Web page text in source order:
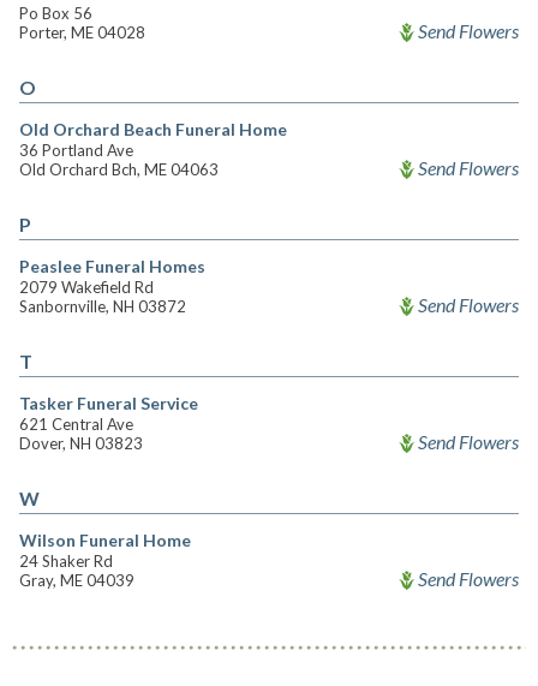
Po Box 56
Porter, ME 04028
Send Flowers
O
Old Orchard Beach Funeral Home
36 Portland Ave
Old Orchard Bch, ME 04063
Send Flowers
P
Peaslee Funeral Homes
2079 Wakefield Rd
Sanbornville, NH 03872
Send Flowers
T
Tasker Funeral Service
621 Central Ave
Dover, NH 03823
Send Flowers
W
Wilson Funeral Home
24 Shaker Rd
Gray, ME 04039
Send Flowers